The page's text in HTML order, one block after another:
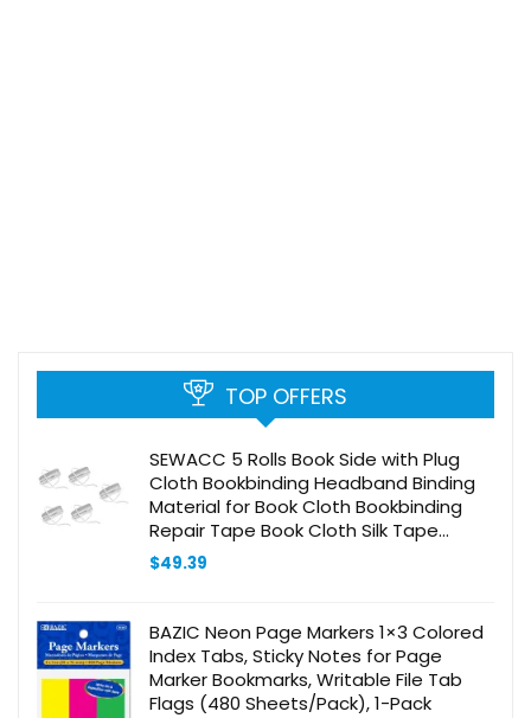
TOP OFFERS
SEWACC 5 Rolls Book Side with Plug
Cloth Bookbinding Headband Binding
Material for Book Cloth Bookbinding
Repair Tape Book Cloth Silk Tape
Album Diy Accessory Earth Tones
Books Polyester
$49.39
BAZIC Neon Page Markers 1×3 Colored
Index Tabs, Sticky Notes for Page
Marker Bookmarks, Writable File Tab
Flags (480 Sheets/Pack), 1-Pack